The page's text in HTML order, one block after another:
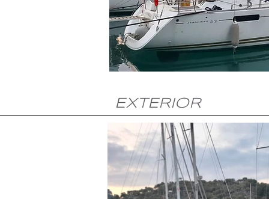
EXTERIOR